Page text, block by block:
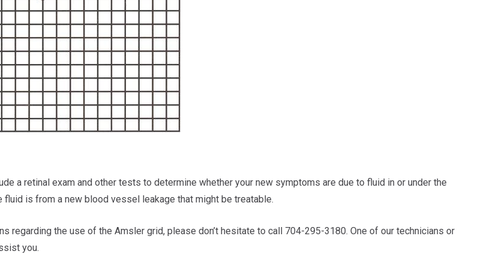
a retinal exam and other tests to determine whether your new symptoms are due to fluid in or under the
fluid is from a new blood vessel leakage that might be treatable.
regarding the use of the Amsler grid, please don’t hesitate to call 704-295-3180. One of our technicians or
you.